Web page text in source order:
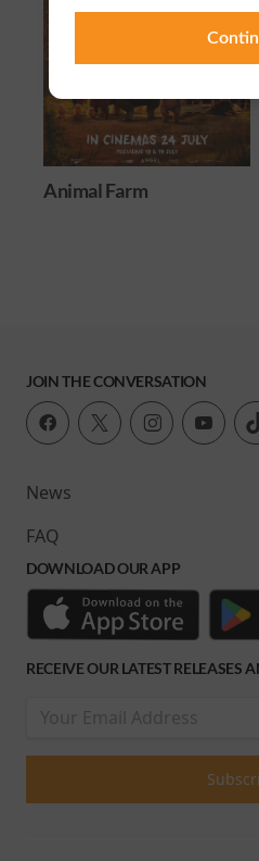
Animal Farm
JOIN THE CONVERSATION
News
FAQ
DOWNLOAD OUR APP
RECEIVE OUR LATEST RELEASES